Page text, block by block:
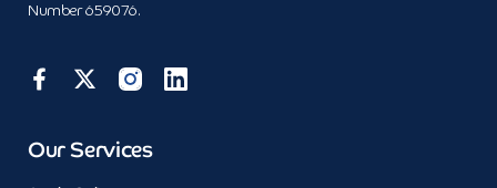
Number 659076.
Our Services